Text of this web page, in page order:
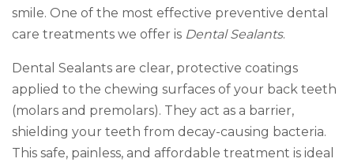
smile. One of the most effective preventive dental
care treatments we offer is Dental Sealants.
Dental Sealants are clear, protective coatings
applied to the chewing surfaces of your back teeth
(molars and premolars). They act as a barrier,
shielding your teeth from decay-causing bacteria.
This safe, painless, and affordable treatment is ideal